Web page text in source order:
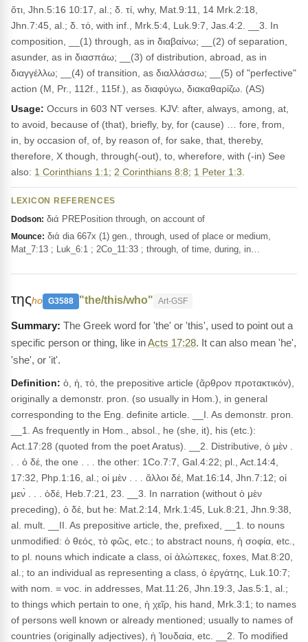
ὅτι, Jhn.5:16 10:17, al.; δ. τί, why, Mat.9:11, 14 Mrk.2:18,
Jhn.7:45, al.; δ. τό, with inf., Mrk.5:4, Luk.9:7, Jas.4:2. __3. In
composition, __(1) through, as in διαβαίνω; __(2) of separation,
asunder, as in διασπάω; __(3) of distribution, abroad, as in
διαγγέλλω; __(4) of transition, as διαλλάσσω; __(5) of "perfective"
action (M, Pr., 112f., 115f.), as διαφύγω, διακαθαρίζω. (AS)
Usage: Occurs in 603 NT verses. KJV: after, always, among, at,
to avoid, because of (that), briefly, by, for (cause) … fore, from,
in, by occasion of, of, by reason of, for sake, that, thereby,
therefore, X though, through(-out), to, wherefore, with (-in) See
also: 1 Corinthians 1:1 ; 2 Corinthians 8:8; 1 Peter 1:3
LEXICON REFERENCES
Dodson: διά PREPosition through, on account of
Mounce: διά dia 667x (1) gen., through, used of place or medium,
Mat_7:13 ; Luk_6:1 ; 2Co_11:33 ; through, of time, during, in…
τηςho G3588 "the/this/who" Art-GSF
The Greek word for 'the' or 'this', used to point out a
specific person or thing, like inActs 17:28. It can also mean 'he',
'she', or 'it'.
Definition: ὁ, ἡ, τό, the prepositive article (ἄρθρον προτακτικόν),
originally a demonstr. pron. (so usually in Hom.), in general
corresponding to the Eng. definite article. __I. As demonstr. pron.
__1. As frequently in Hom., absol., he (she, it), his (etc.):
Act.17:28 (quoted from the poet Aratus). __2. Distributive, ὁ μὲν .
. . ὁ δέ, the one . . . the other: 1Co.7:7, Gal.4:22; pl., Act.14:4,
17:32, Php.1:16, al.; οἱ μὲν . . . ἄλλοι δέ, Mat.16:14, Jhn.7:12; οἱ
μεν̀ . . . ὁδέ, Heb.7:21, 23. __3. In narration (without ὁ μὲν
preceding), ὁ δέ, but he: Mat.2:14, Mrk.1:45, Luk.8:21, Jhn.9:38,
al. mult. __II. As prepositive article, the, prefixed, __1. to nouns
unmodified: ὁ θεός, τὸ φῶς, etc.; to abstract nouns, ἡ σοφία, etc.,
to pl. nouns which indicate a class, οἱ ἀλώπεκες, foxes, Mat.8:20,
al.; to an individual as representing a class, ὁ ἐργάτης, Luk.10:7;
with nom. = voc. in addresses, Mat.11:26, Jhn.19:3, Jas.5:1, al.;
to things which pertain to one, ἡ χεῖρ, his hand, Mrk.3:1; to names
of persons well known or already mentioned; usually to names of
countries (originally adjectives), ἡ Ἰουδαία, etc. __2. To modified